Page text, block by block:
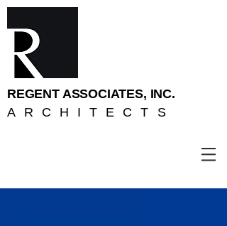
REGENT ASSOCIATES, INC.
ARCHITECTS